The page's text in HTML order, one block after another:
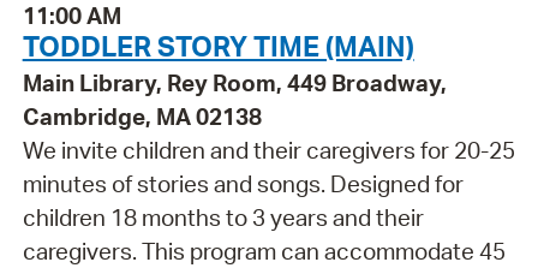
11:00 AM
TODDLER STORY TIME (MAIN)
Main Library, Rey Room, 449 Broadway,
Cambridge, MA 02138
We invite children and their caregivers for 20-25
minutes of stories and songs. Designed for
children 18 months to 3 years and their
caregivers. This program can accommodate 45